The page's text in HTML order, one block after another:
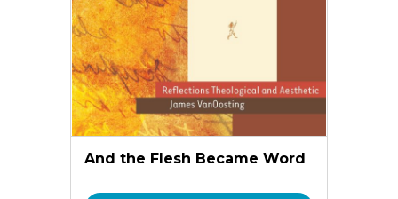
And the Flesh Became Word